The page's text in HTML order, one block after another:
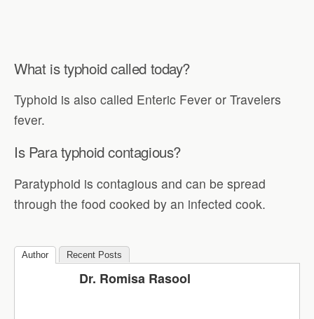
What is typhoid called today?
Typhoid is also called Enteric Fever or Travelers
fever.
Is Para typhoid contagious?
Paratyphoid is contagious and can be spread
through the food cooked by an infected cook.
Author Recent Posts
Dr. Romisa Rasool